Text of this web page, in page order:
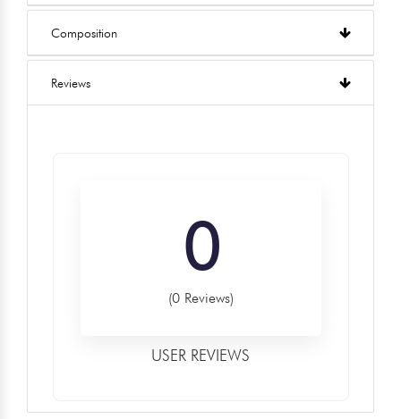
Composition
Reviews
0
(0 Reviews)
USER REVIEWS